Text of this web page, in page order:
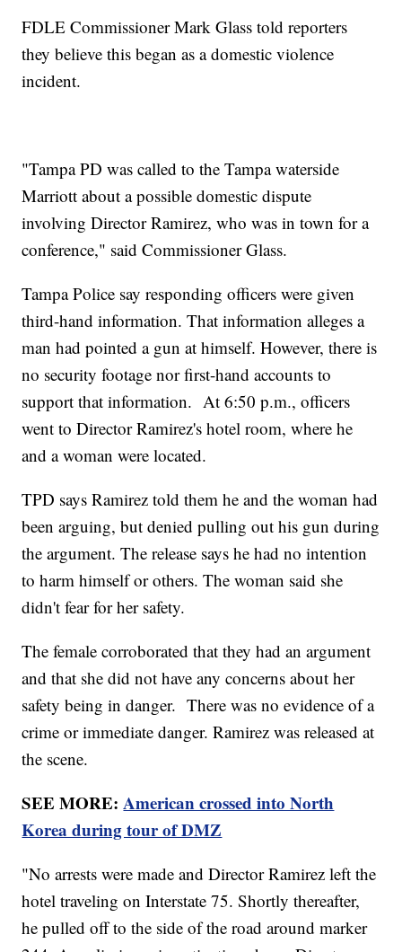
FDLE Commissioner Mark Glass told reporters
they believe this began as a domestic violence
incident.
"Tampa PD was called to the Tampa waterside
Marriott about a possible domestic dispute
involving Director Ramirez, who was in town for a
conference," said Commissioner Glass.
Tampa Police say responding officers were given
third-hand information. That information alleges a
man had pointed a gun at himself. However, there is
no security footage nor first-hand accounts to
support that information. At 6:50 p.m., officers
went to Director Ramirez's hotel room, where he
and a woman were located.
TPD says Ramirez told them he and the woman had
been arguing, but denied pulling out his gun during
the argument. The release says he had no intention
to harm himself or others. The woman said she
didn't fear for her safety.
The female corroborated that they had an argument
and that she did not have any concerns about her
safety being in danger. There was no evidence of a
crime or immediate danger. Ramirez was released at
the scene.
SEE MORE:American crossed into North
Korea during tour of DMZ
"No arrests were made and Director Ramirez left the
hotel traveling on Interstate 75. Shortly thereafter,
he pulled off to the side of the road around marker